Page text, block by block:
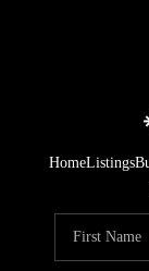
HomeListings